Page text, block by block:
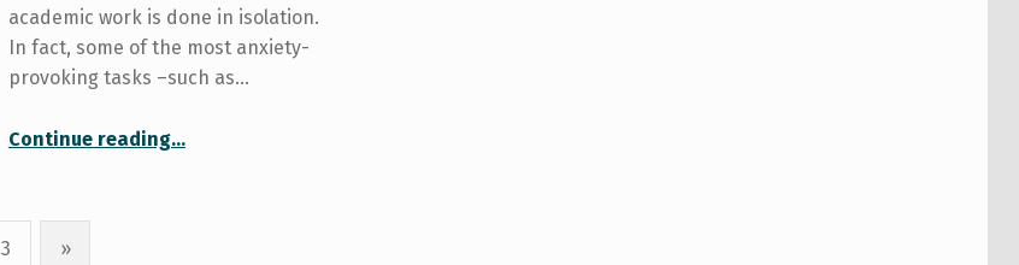
academic work is done in isolation.
In fact, some of the most anxiety-
provoking tasks –such as…
Continue reading“Put your phone down: Excessive texting and phony emotional support”
…
3 Next page
»